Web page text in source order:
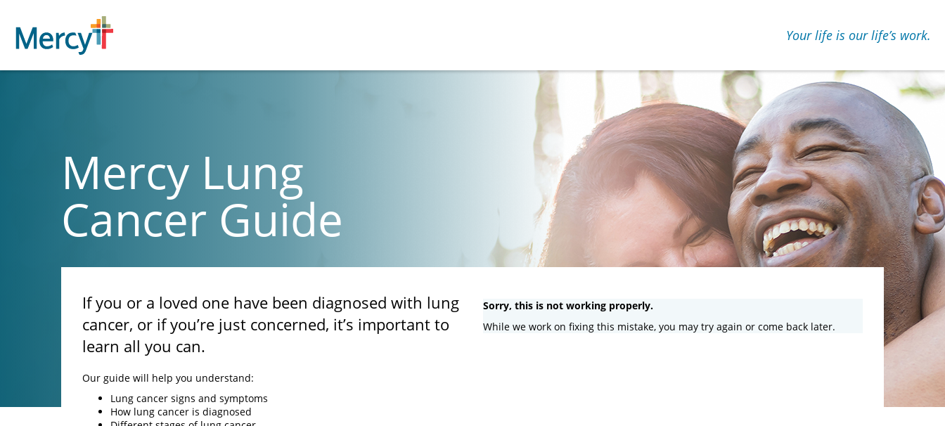
Your life is our lifeʼs work.
Mercy Lung
Cancer Guide
If you or a loved one have been diagnosed with lung
cancer, or if you’re just concerned, it’s important to
learn all you can.
Our guide will help you understand:
Lung cancer signs and symptoms
How lung cancer is diagnosed
Sorry, this is not working properly.
While we work on fixing this mistake, you may try again or come back later.